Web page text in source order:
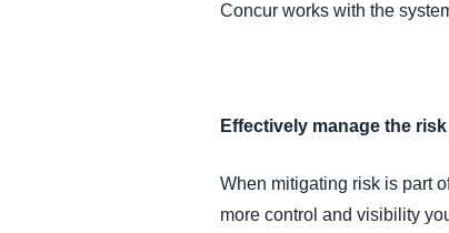
Concur works with the
Effectively manage the
When mitigating risk is part
more control and visibility